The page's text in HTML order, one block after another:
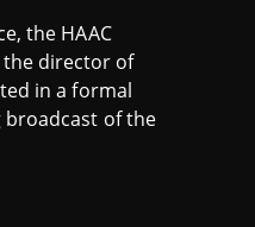
the HAAC
the director of
in a formal
broadcast of the